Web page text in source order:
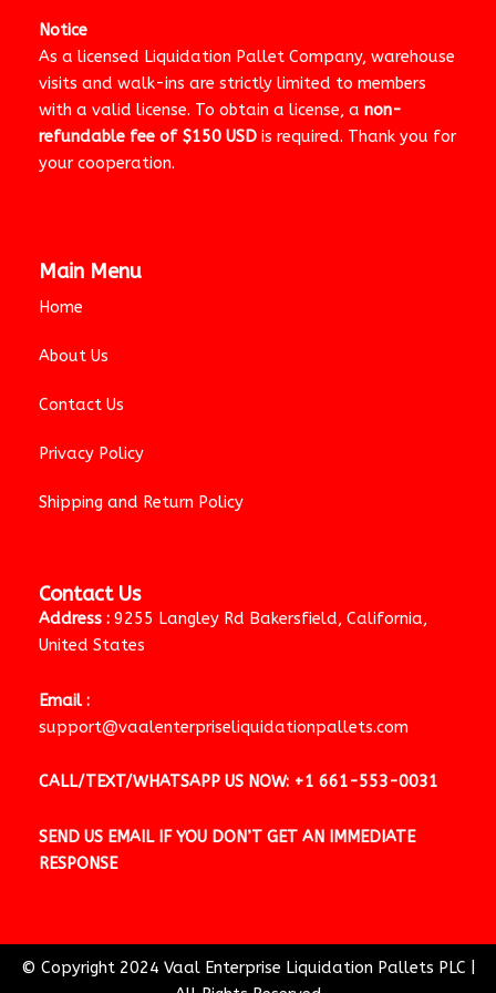
Notice
As a licensed Liquidation Pallet Company, warehouse
visits and walk-ins are strictly limited to members
with a valid license. To obtain a license, a non-
refundable fee of $150 USD is required. Thank you for
your cooperation.
Main Menu
Home
About Us
Contact Us
Privacy Policy
Shipping and Return Policy
Contact Us
Address : 9255 Langley Rd Bakersfield, California,
United States
Email :
support@vaalenterpriseliquidationpallets.com
CALL/TEXT/WHATSAPP US NOW: +1 661-553-0031
SEND US EMAIL IF YOU DON’T GET AN IMMEDIATE
RESPONSE
© Copyright 2024 Vaal Enterprise Liquidation Pallets PLC